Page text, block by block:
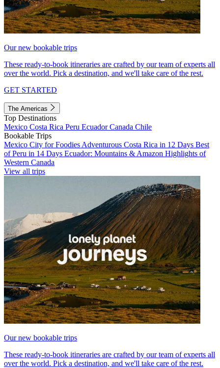
Our new bookable trips
These ready-to-book itineraries are crafted by our team of experts all
over the world. Pick a destination, and we'll take care of the rest.
GET STARTED
The Americas
Top Destinations
Mexico Costa Rica Peru EcuadorCanada Chile
Bookable Trips
Mexico City for Foodies Adventurous Costa Rica in 12 Days Best
of Peru in 14 Days Ecuador: Mountains & Amazon Highlights of
Western Canada
View all trips
Our new bookable trips
These ready-to-book itineraries are crafted by our team of experts all
over the world. Pick a destination, and we'll take care of the rest.